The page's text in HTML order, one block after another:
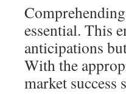
Comprehending
essential. This
anticipations
With the
market success